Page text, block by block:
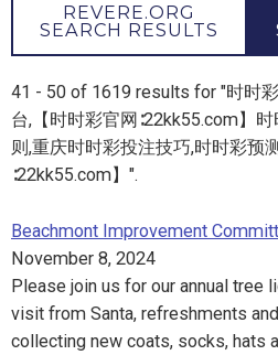
REVERE.ORG
SEARCH RESULTS
41 - 50 of 1619 results for "时时
台,【时时彩官网∶22kk55.com】
则,重庆时时彩投注技巧,时时彩预
∶22kk55.com】".
Beachmont Improvement
November 8, 2024
Please join us for our annual tree
visit from Santa, refreshments
collecting new coats, socks, hats